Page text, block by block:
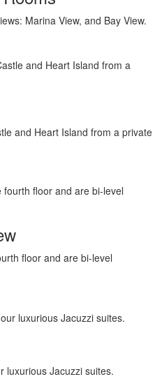
Marina View, and Bay View.
and Heart Island from a private
floor and are bi-level
luxurious Jacuzzi suites.